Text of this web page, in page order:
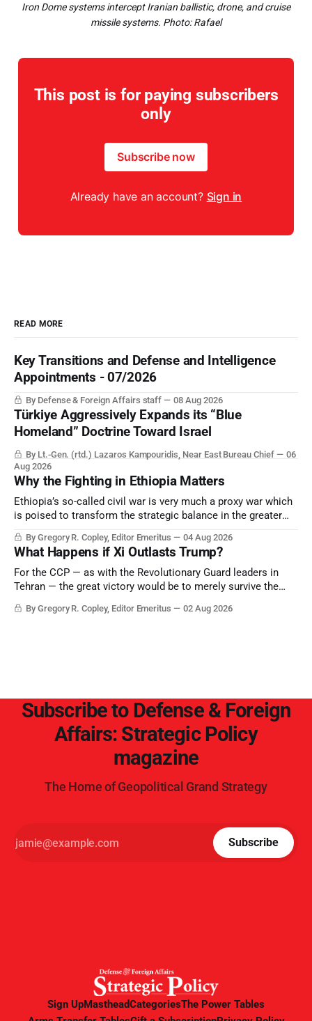
Iron Dome systems intercept Iranian ballistic, drone, and cruise
missile systems. Photo: Rafael
This post is for paying subscribers
only
Subscribe now
Already have an account? Sign in
READ MORE
Key Transitions and Defense and Intelligence
Appointments - 07/2026
By Defense & Foreign Affairs staff 08 Aug 2026
Türkiye Aggressively Expands its “Blue
Homeland” Doctrine Toward Israel
By Lt.-Gen. (rtd.) Lazaros Kampouridis, Near East Bureau Chief
06
Aug 2026
Why the Fighting in Ethiopia Matters
Ethiopia’s so-called civil war is very much a proxy war which
is poised to transform the strategic balance in the greater
Saudi Arabia, Iran, and the Persian Gulf’s Hormuz choke-
point.
By Gregory R. Copley, Editor Emeritus 04 Aug 2026
What Happens if Xi Outlasts Trump?
For the CCP — as with the Revolutionary Guard leaders in
Tehran — the great victory would be to merely survive the
By Gregory R. Copley, Editor Emeritus 02 Aug 2026
Subscribe to Defense & Foreign
Affairs: Strategic Policy
magazine
The Home of Geopolitical Grand Strategy
Subscribe
Sign UpMastheadCategoriesThe Power Tables